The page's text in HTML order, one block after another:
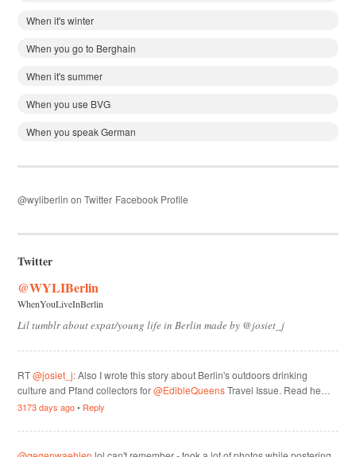
When it's winter
When you go to Berghain
When it's summer
When you use BVG
When you speak German
@wyliberlin on Twitter Facebook Profile
Twitter
@WYLIBerlin
WhenYouLiveInBerlin
Lil tumblr about expat/young life in Berlin made by @josiet_j
RT@josiet_j: Also I wrote this story about Berlin's outdoors drinking
culture and Pfand collectors for@EdibleQueensTravel Issue. Read he…
3173 days ago• Reply